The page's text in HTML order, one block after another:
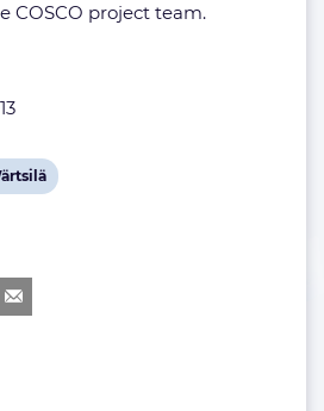
COSCO project team.